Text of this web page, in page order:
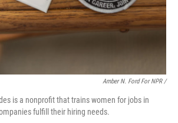
Amber N. Ford For NPR /
is a nonprofit that trains women for jobs in
fulfill their hiring needs.